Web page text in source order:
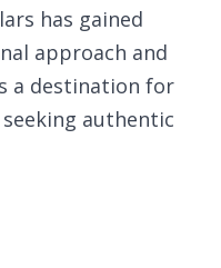
has gained
approach and
a destination for
authentic